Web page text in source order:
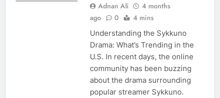
Adnan Ali
4 months
ago
0 4 mins
Understanding the Sykkuno
Drama: What’s Trending in the
U.S. In recent days, the online
community has been buzzing
about the drama surrounding
popular streamer Sykkuno.